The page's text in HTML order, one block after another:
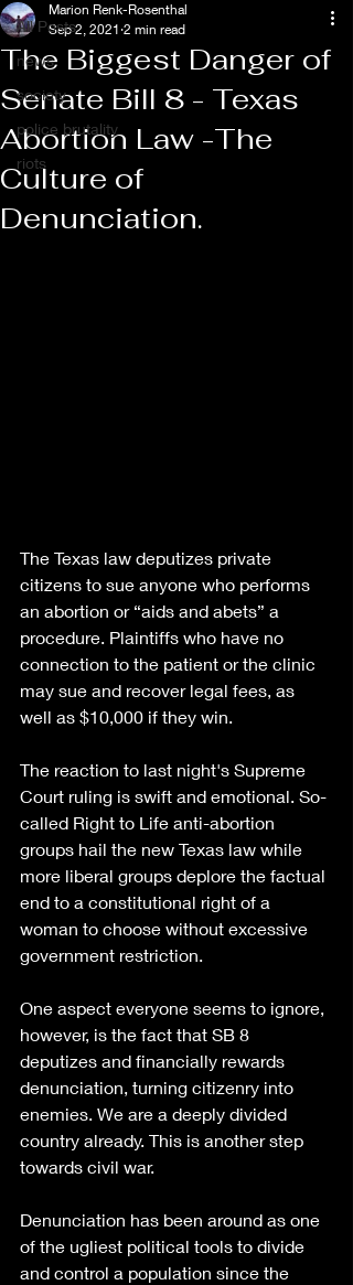
All Posts
news
society
police brutality
riots
The Biggest Danger of
Senate Bill 8 - Texas
Abortion Law -The
Culture of
Denunciation.
Marion Renk-Rosenthal
Sep 2, 2021 2 min read
The Texas law deputizes private
citizens to sue anyone who performs
an abortion or “aids and abets” a
procedure. Plaintiffs who have no
connection to the patient or the clinic
may sue and recover legal fees, as
well as $10,000 if they win.
The reaction to last night's Supreme
Court ruling is swift and emotional. So-
called Right to Life anti-abortion
groups hail the new Texas law while
more liberal groups deplore the factual
end to a constitutional right of a
woman to choose without excessive
government restriction.
One aspect everyone seems to ignore,
however, is the fact that SB 8
deputizes and financially rewards
denunciation, turning citizenry into
enemies. We are a deeply divided
country already. This is another step
towards civil war.
Denunciation has been around as one
of the ugliest political tools to divide
and control a population since the